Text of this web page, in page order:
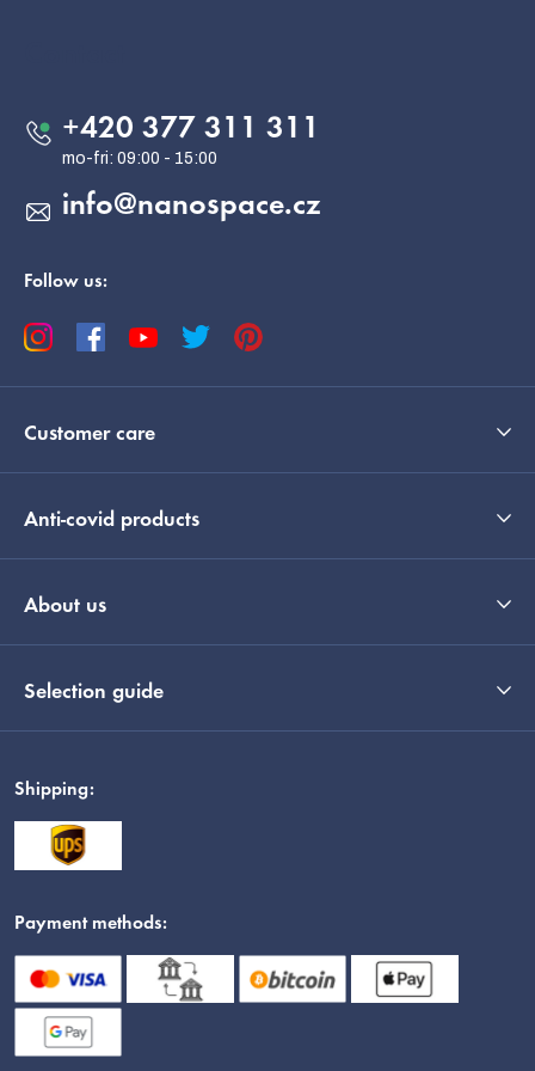
info@nanospace.cz
+420 377 311 311
Follow us:
Customer care
Anti-covid products
About us
Selection guide
Shipping:
Payment methods: